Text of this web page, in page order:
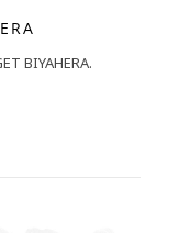
BIYAHERA.